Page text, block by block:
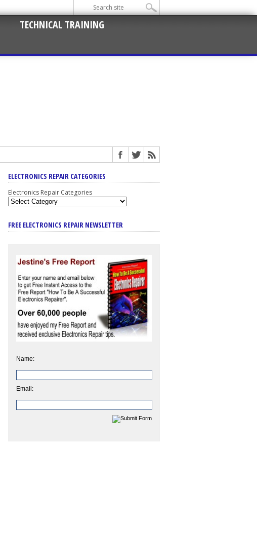
TECHNICAL TRAINING
ELECTRONICS REPAIR CATEGORIES
Electronics Repair Categories
FREE ELECTRONICS REPAIR NEWSLETTER
Name:
Email: